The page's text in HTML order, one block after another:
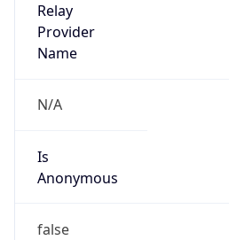
Relay
Provider
Name
N/A
Is
Anonymous
false